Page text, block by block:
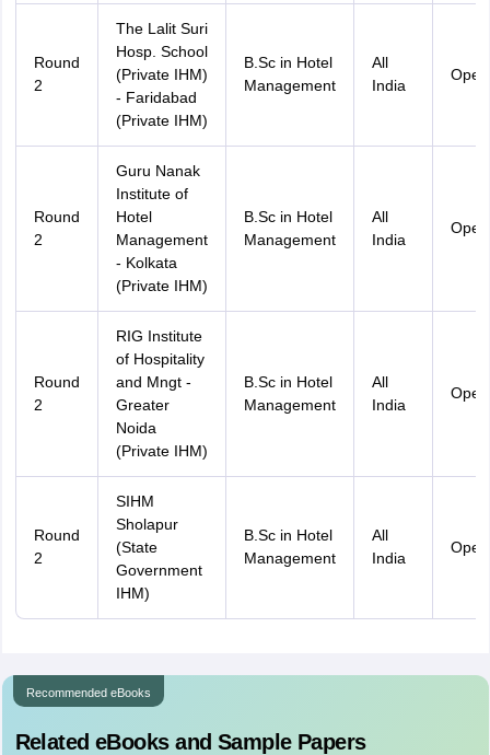
Round
2
The Lalit Suri
Hosp. School
(Private IHM)
- Faridabad
(Private IHM)
B.Sc in Hotel
Management
All
India
Open
Round
2
Guru Nanak
Institute of
Hotel
Management
- Kolkata
(Private IHM)
B.Sc in Hotel
Management
All
India
Open
Round
2
RIG Institute
of Hospitality
and Mngt -
Greater
Noida
(Private IHM)
B.Sc in Hotel
Management
All
India
Open
Round
2
SIHM
Sholapur
(State
Government
IHM)
B.Sc in Hotel
Management
All
India
Open
Recommended eBooks
Related eBooks and Sample Papers